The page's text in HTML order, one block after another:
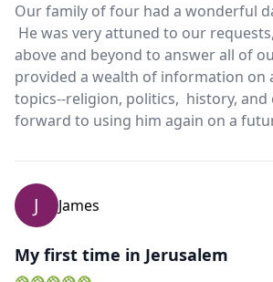
Our family of four had a wonderful
He was very attuned to our
above and beyond to answer all of
provided a wealth of information on
topics--religion, politics, history,
forward to using him again on a
J James
My first time in Jerusalem